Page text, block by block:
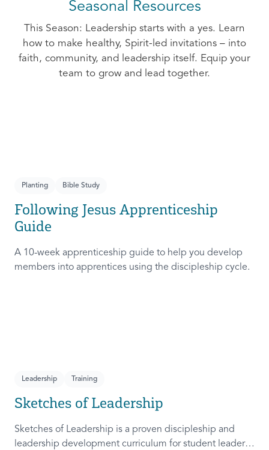
Seasonal Resources
This Season: Leadership starts with a yes. Learn
how to make healthy, Spirit-led invitations – into
faith, community, and leadership itself. Equip your
team to grow and lead together.
Planting Bible Study
Following Jesus Apprenticeship
Guide
A 10-week apprenticeship guide to help you develop
members into apprentices using the discipleship cycle.
Leadership Training
Sketches of Leadership
Sketches of Leadership is a proven discipleship and
leadership development curriculum for student leaders.